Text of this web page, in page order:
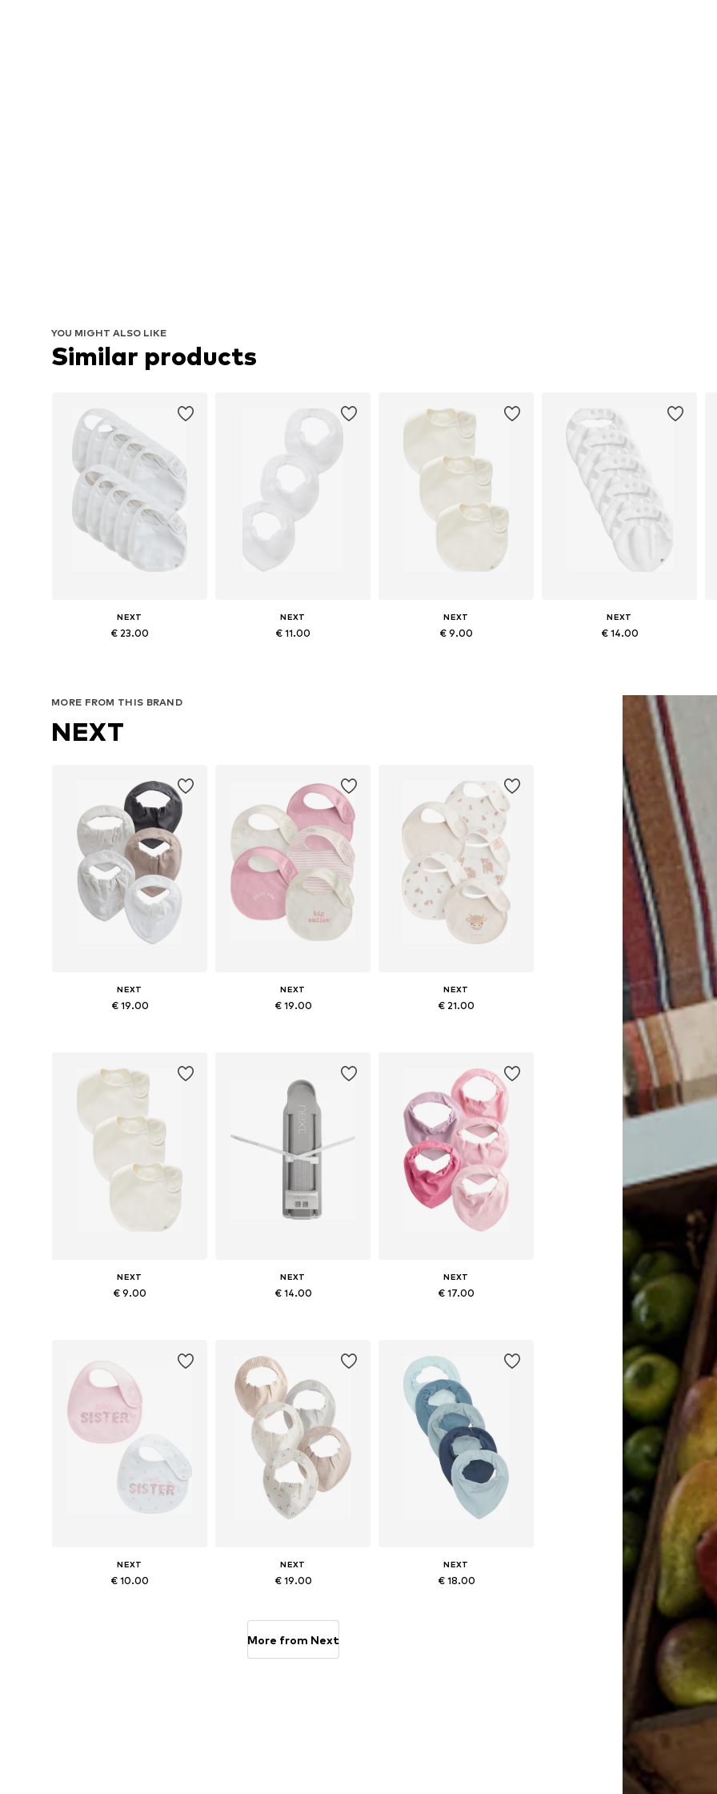
YOU MIGHT ALSO LIKE
Similar products
NEXT
€ 23.00
NEXT
€ 11.00
NEXT
€ 9.00
NEXT
€ 14.00
MORE FROM THIS BRAND
NEXT
NEXT
€ 19.00
NEXT
€ 19.00
NEXT
€ 21.00
NEXT
€ 9.00
NEXT
€ 14.00
NEXT
€ 17.00
NEXT
€ 10.00
NEXT
€ 19.00
NEXT
€ 18.00
More from Next